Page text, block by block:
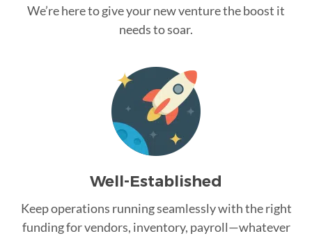
We’re here to give your new venture the boost it
needs to soar.
Well-Established
Keep operations running seamlessly with the right
funding for vendors, inventory, payroll—whatever